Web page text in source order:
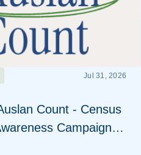
Jul 31, 2026
Count - Census
Campaign